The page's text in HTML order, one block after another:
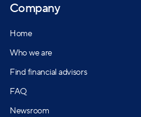
network for individuals
Company
Home
Who we are
Find financial advisors
FAQ
Newsroom